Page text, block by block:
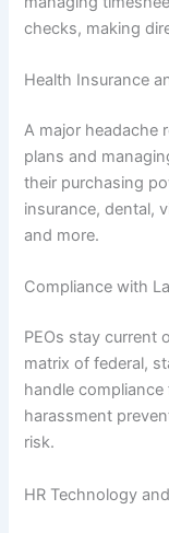
checks, making
Health Insurance
A major headache
plans and
their purchasing
insurance, dental,
and more.
Compliance with
PEOs stay current
matrix of federal,
handle
harassment
risk.
HR Technology